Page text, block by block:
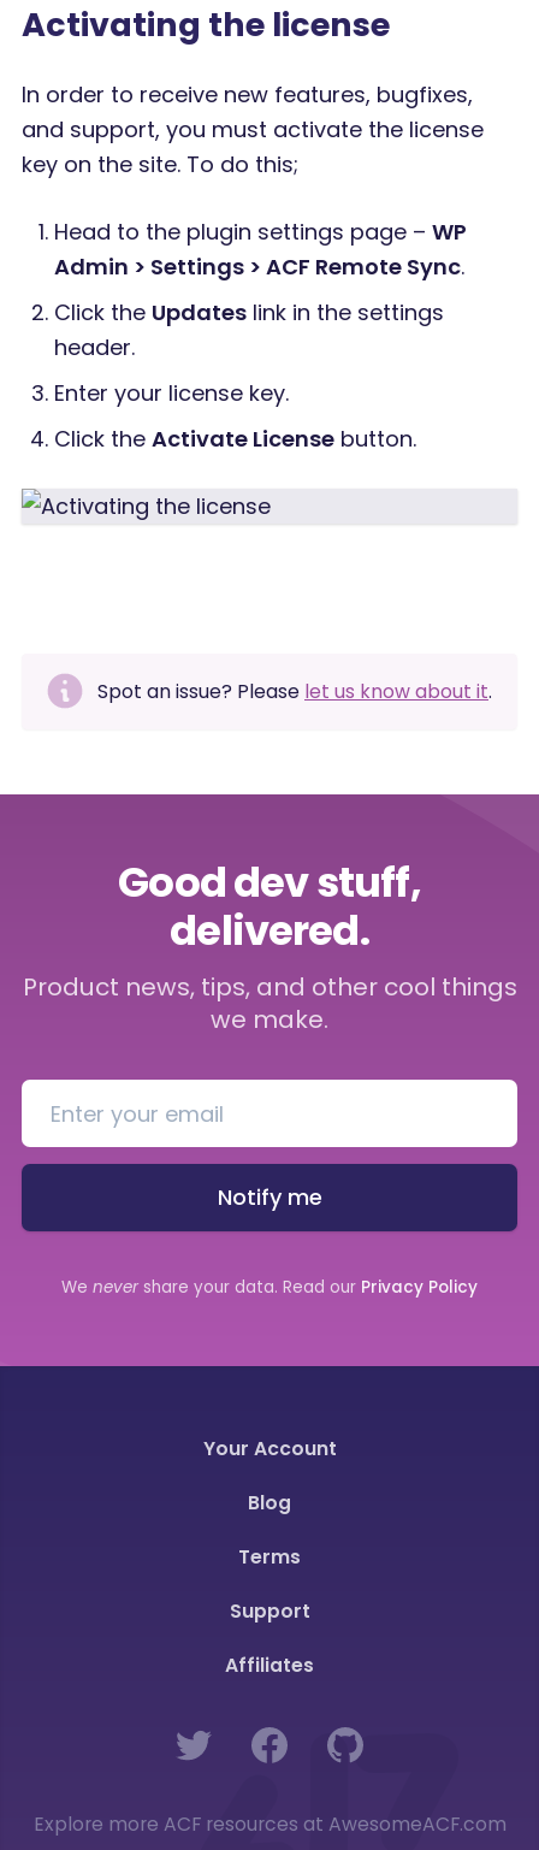
Activating the license
In order to receive new features, bugfixes,
and support, you must activate the license
key on the site. To do this;
Head to the plugin settings page – WP
Admin > Settings > ACF Remote Sync.
Click the Updates link in the settings
header.
Enter your license key.
Click the Activate License button.
Spot an issue? Please let us know about it.
Good dev stuff,
delivered.
Product news, tips, and other cool things
we make.
Notify me
We nevershare your data. Read our Privacy Policy
Your Account
Blog
Terms
Support
Affiliates
Twitter FacebookGitHub
Explore more ACF resources at AwesomeACF.com